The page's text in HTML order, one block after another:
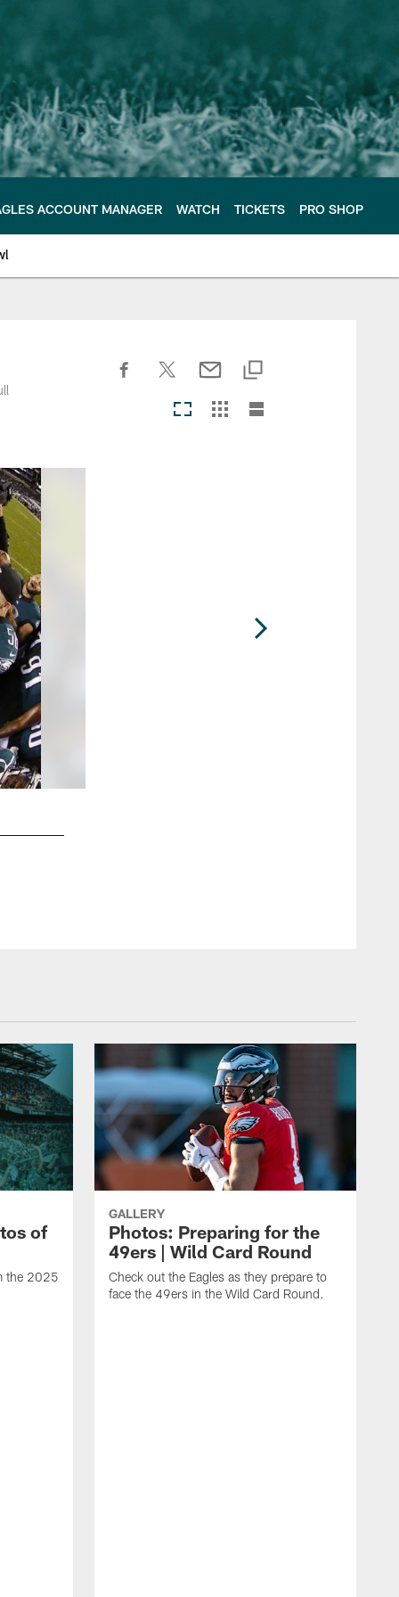
ACCOUNT MANAGER WATCH TICKETS PRO SHOP
of
the 2025
GALLERY
Photos: Preparing for the
49ers | Wild Card Round
Check out the Eagles as they prepare to
face the 49ers in the Wild Card Round.